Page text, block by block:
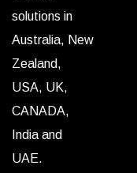
solutions in
Australia, New
Zealand,
USA, UK,
CANADA,
India and
UAE.